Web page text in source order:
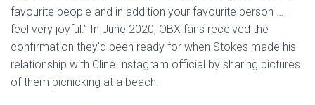
favourite people and in addition your favourite person … I
feel very joyful.” In June 2020, OBX fans received the
confirmation they’d been ready for when Stokes made his
relationship with Cline Instagram official by sharing pictures
of them picnicking at a beach.